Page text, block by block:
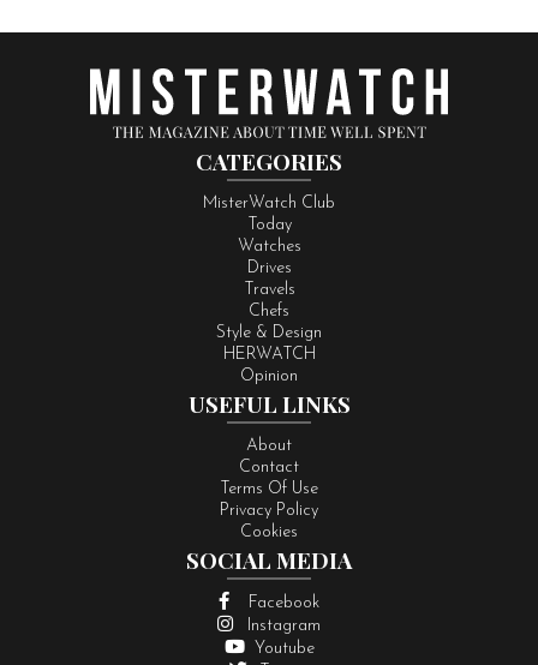
CATEGORIES
MisterWatch Club
Today
Watches
Drives
Travels
Chefs
Style & Design
HERWATCH
Opinion
USEFUL LINKS
About
Contact
Terms Of Use
Privacy Policy
Cookies
SOCIAL MEDIA
Facebook
Instagram
Youtube